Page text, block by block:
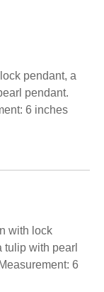
pendant, a
pendant.
6 inches
with lock
tulip with pearl
6